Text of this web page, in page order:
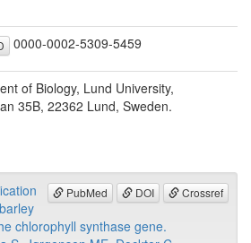
0000-0002-5309-5459
of Biology, Lund University,
35B, 22362 Lund, Sweden.
PubMed DOI Crossref
chlorophyll synthase gene.